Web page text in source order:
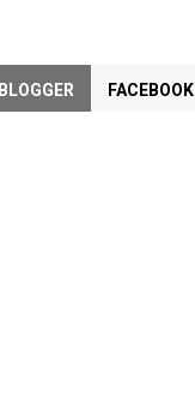
BLOGGER FACEBOOK